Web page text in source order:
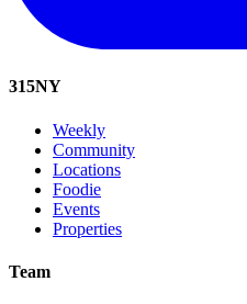
315NY
Weekly
Community
Locations
Foodie
Events
Properties
Team